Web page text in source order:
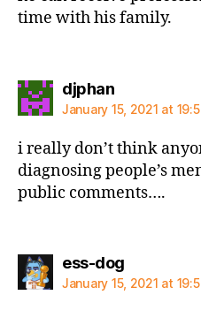
time with his family.
djphansays:
January 15, 2021 at
i really don’t think
diagnosing people’s
public comments….
ess-dogsays:
January 15, 2021 at